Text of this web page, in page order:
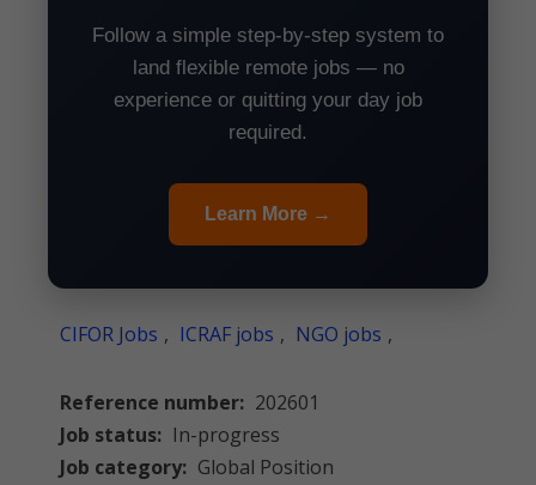
Follow a simple step-by-step system to
land flexible remote jobs — no
experience or quitting your day job
required.
Learn More →
CIFOR Jobs , ICRAF jobs , NGO jobs ,
Reference number: 202601
Job status: In-progress
Job category: Global Position